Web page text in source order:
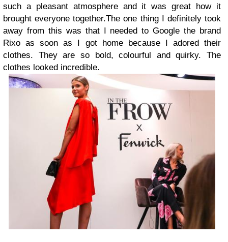
such a pleasant atmosphere and it was great how it
brought everyone together.The one thing I definitely took
away from this was that I needed to Google the brand
Rixo as soon as I got home because I adored their
clothes. They are so bold, colourful and quirky. The
clothes looked incredible.